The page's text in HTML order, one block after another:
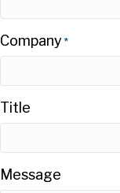
Company *
Title
Message